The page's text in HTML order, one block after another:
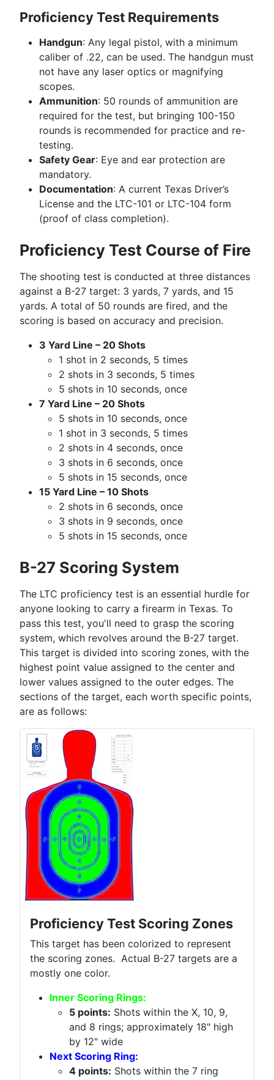
Proficiency Test Requirements
Handgun: Any legal pistol, with a minimum
caliber of .22, can be used. The handgun must
not have any laser optics or magnifying
scopes.
Ammunition: 50 rounds of ammunition are
required for the test, but bringing 100-150
rounds is recommended for practice and re-
testing.
Safety Gear: Eye and ear protection are
mandatory.
Documentation: A current Texas Driver’s
License and the LTC-101 or LTC-104 form
(proof of class completion).
Proficiency Test Course of Fire
The shooting test is conducted at three distances
against a B-27 target: 3 yards, 7 yards, and 15
yards. A total of 50 rounds are fired, and the
scoring is based on accuracy and precision.
3 Yard Line – 20 Shots
1 shot in 2 seconds, 5 times
2 shots in 3 seconds, 5 times
5 shots in 10 seconds, once
7 Yard Line – 20 Shots
5 shots in 10 seconds, once
1 shot in 3 seconds, 5 times
2 shots in 4 seconds, once
3 shots in 6 seconds, once
5 shots in 15 seconds, once
15 Yard Line – 10 Shots
2 shots in 6 seconds, once
3 shots in 9 seconds, once
5 shots in 15 seconds, once
B-27 Scoring System
The LTC proficiency test is an essential hurdle for
anyone looking to carry a firearm in Texas. To
pass this test, you'll need to grasp the scoring
system, which revolves around the B-27 target.
This target is divided into scoring zones, with the
highest point value assigned to the center and
lower values assigned to the outer edges. The
sections of the target, each worth specific points,
are as follows:
Proficiency Test Scoring Zones
This target has been colorized to represent
the scoring zones. Actual B-27 targets are a
mostly one color.
Inner Scoring Rings:
5 points: Shots within the X, 10, 9,
and 8 rings; approximately 18" high
by 12" wide
Next Scoring Ring:
4 points: Shots within the 7 ring